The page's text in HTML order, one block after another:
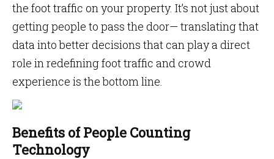
the foot traffic on your property. It’s not just about
getting people to pass the door— translating that
data into better decisions that can play a direct
role in redefining foot traffic and crowd
experience is the bottom line.
Benefits of People Counting
Technology